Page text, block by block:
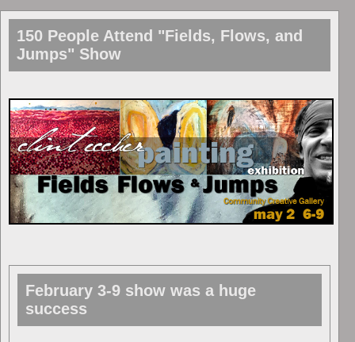
150 People Attend "Fields, Flows, and
Jumps" Show
February 3-9 show was a huge
success